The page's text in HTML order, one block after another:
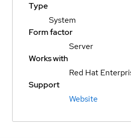
Type
System
Form factor
Server
Works with
Red Hat
Support
Website